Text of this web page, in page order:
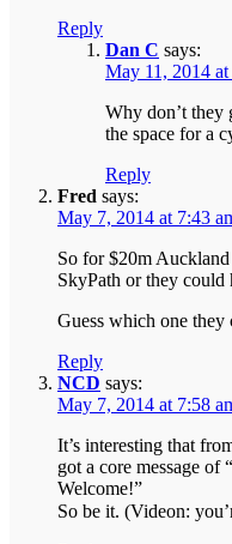
Reply
Dan C says:
May 11, 2014
Why don’t they
the space for a
Reply
Fred says:
May 7, 2014 at 7:43
So for $20m
SkyPath or they could
Guess which one they
Reply
NCD says:
May 7, 2014 at 7:58
It’s interesting that
got a core message of
Welcome!”
So be it. (Videon: